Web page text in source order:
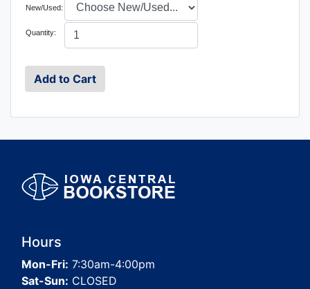
New/Used:
Quantity:
Hours
Mon-Fri: 7:30am-4:00pm
Sat-Sun: CLOSED